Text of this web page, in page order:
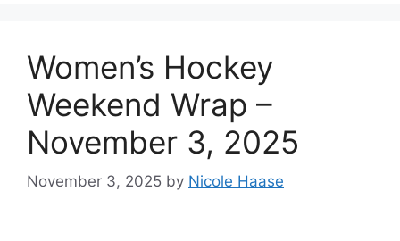
Women’s Hockey
Weekend Wrap –
November 3, 2025
November 3, 2025 by Nicole Haase